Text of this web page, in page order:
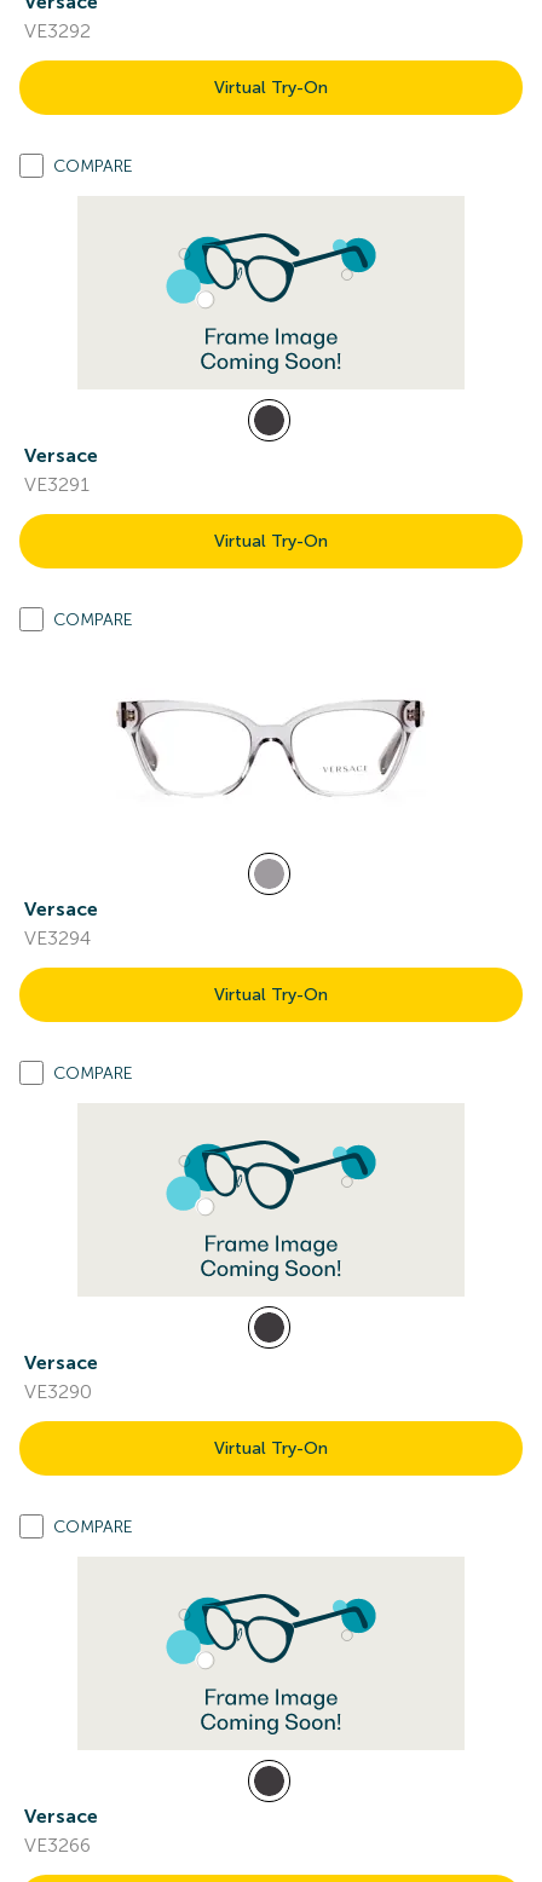
VE3292
Virtual Try-On
COMPARE
Versace
VE3291
Virtual Try-On
COMPARE
Versace
VE3294
Virtual Try-On
COMPARE
Versace
VE3290
Virtual Try-On
COMPARE
Versace
VE3266